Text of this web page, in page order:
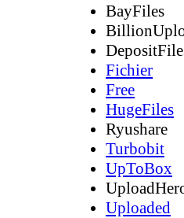
BayFiles
Fichier
Free
HugeFiles
Ryushare
Turbobit
UpToBox
Uploaded